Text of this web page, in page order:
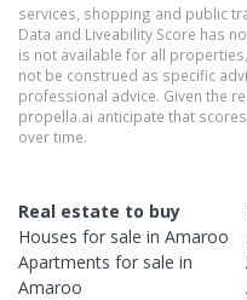
services, shopping and public
Data and Liveability Score has
is not available for all
not be construed as specific
professional advice. Given the
propella.ai anticipate that
over time.
Real estate to buy
Houses for sale in Amaroo
Apartments for sale in
Amaroo